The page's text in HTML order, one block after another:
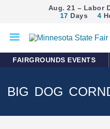
Aug. 21 – Labor
17 Days 4
mobile
FAIRGROUNDS EVENTS
BIG DOG